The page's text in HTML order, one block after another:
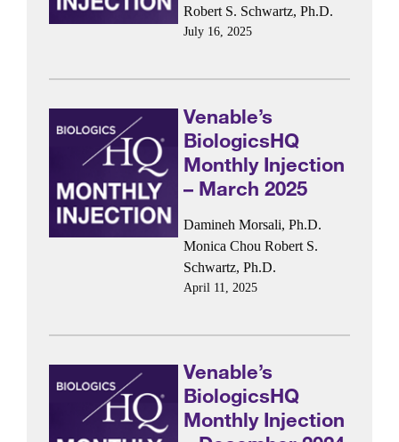
Robert S. Schwartz, Ph.D.
July 16, 2025
Venable’s
BiologicsHQ
Monthly Injection
– March 2025
Damineh Morsali, Ph.D.
Monica Chou Robert S.
Schwartz, Ph.D.
April 11, 2025
Venable’s
BiologicsHQ
Monthly Injection